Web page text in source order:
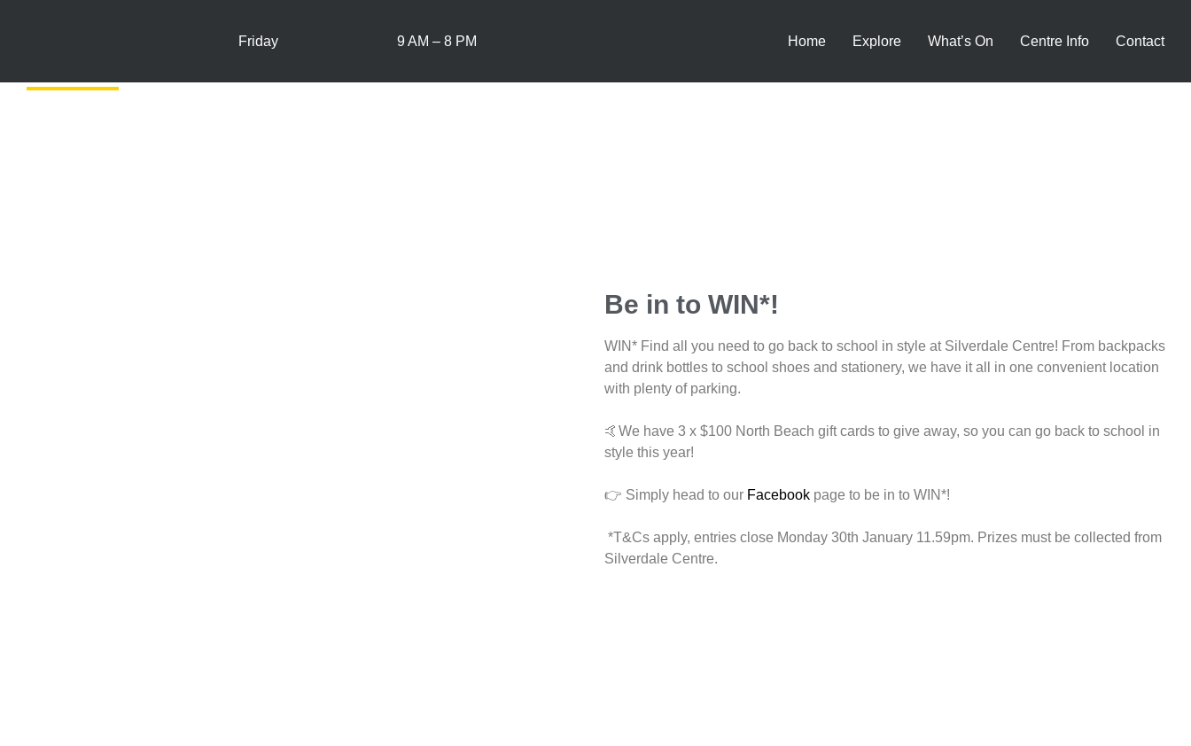
Friday 9 AM – 8 PM Home Explore What’s On Centre Info Contact
Be in to WIN*!
WIN* Find all you need to go back to school in style at Silverdale Centre! From backpacks
and drink bottles to school shoes and stationery, we have it all in one convenient location
with plenty of parking.
🤙We have 3 x $100 North Beach gift cards to give away, so you can go back to school in
style this year!
👉 Simply head to our Facebook page to be in to WIN*!
*T&Cs apply, entries close Monday 30th January 11.59pm. Prizes must be collected from
Silverdale Centre.